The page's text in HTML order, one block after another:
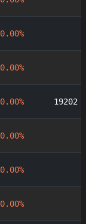
0.00%
0.00%
0.00% 19202
0.00%
0.00%
0.00%